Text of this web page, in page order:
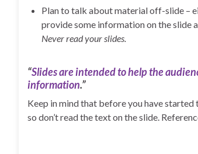
Plan to talk about material off-slide –
provide some information on the slide
Never read your slides.
“Slides are intended to help the
information.”
Keep in mind that before you have
so don’t read the text on the slide.